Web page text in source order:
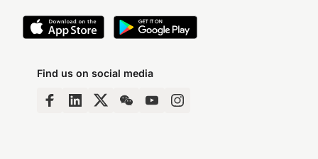
Find us on social media